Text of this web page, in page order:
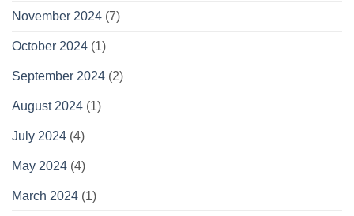
November 2024 (7)
October 2024 (1)
September 2024 (2)
August 2024 (1)
July 2024 (4)
May 2024 (4)
March 2024 (1)